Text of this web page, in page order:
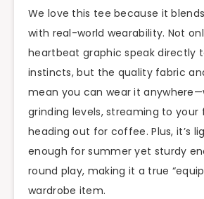
We love this tee because it
with real-world wearability. Not
heartbeat graphic speak directly
instincts, but the quality fabric
mean you can wear it
grinding levels, streaming to your
heading out for coffee. Plus, it’s
enough for summer yet sturdy
round play, making it a true
wardrobe item.